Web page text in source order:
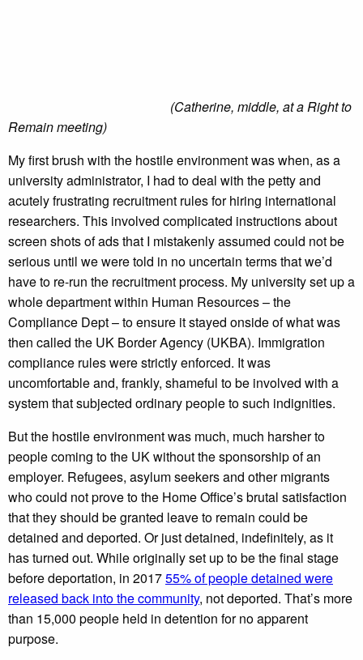
(Catherine, middle, at a Right to
Remain meeting)
My first brush with the hostile environment was when, as a
university administrator, I had to deal with the petty and
acutely frustrating recruitment rules for hiring international
researchers. This involved complicated instructions about
screen shots of ads that I mistakenly assumed could not be
serious until we were told in no uncertain terms that we’d
have to re-run the recruitment process. My university set up a
whole department within Human Resources – the
Compliance Dept – to ensure it stayed onside of what was
then called the UK Border Agency (UKBA). Immigration
compliance rules were strictly enforced. It was
uncomfortable and, frankly, shameful to be involved with a
system that subjected ordinary people to such indignities.
But the hostile environment was much, much harsher to
people coming to the UK without the sponsorship of an
employer. Refugees, asylum seekers and other migrants
who could not prove to the Home Office’s brutal satisfaction
that they should be granted leave to remain could be
detained and deported. Or just detained, indefinitely, as it
has turned out. While originally set up to be the final stage
before deportation, in 201755% of people detained were
released back into the community, not deported. That’s more
than 15,000 people held in detention for no apparent
purpose.